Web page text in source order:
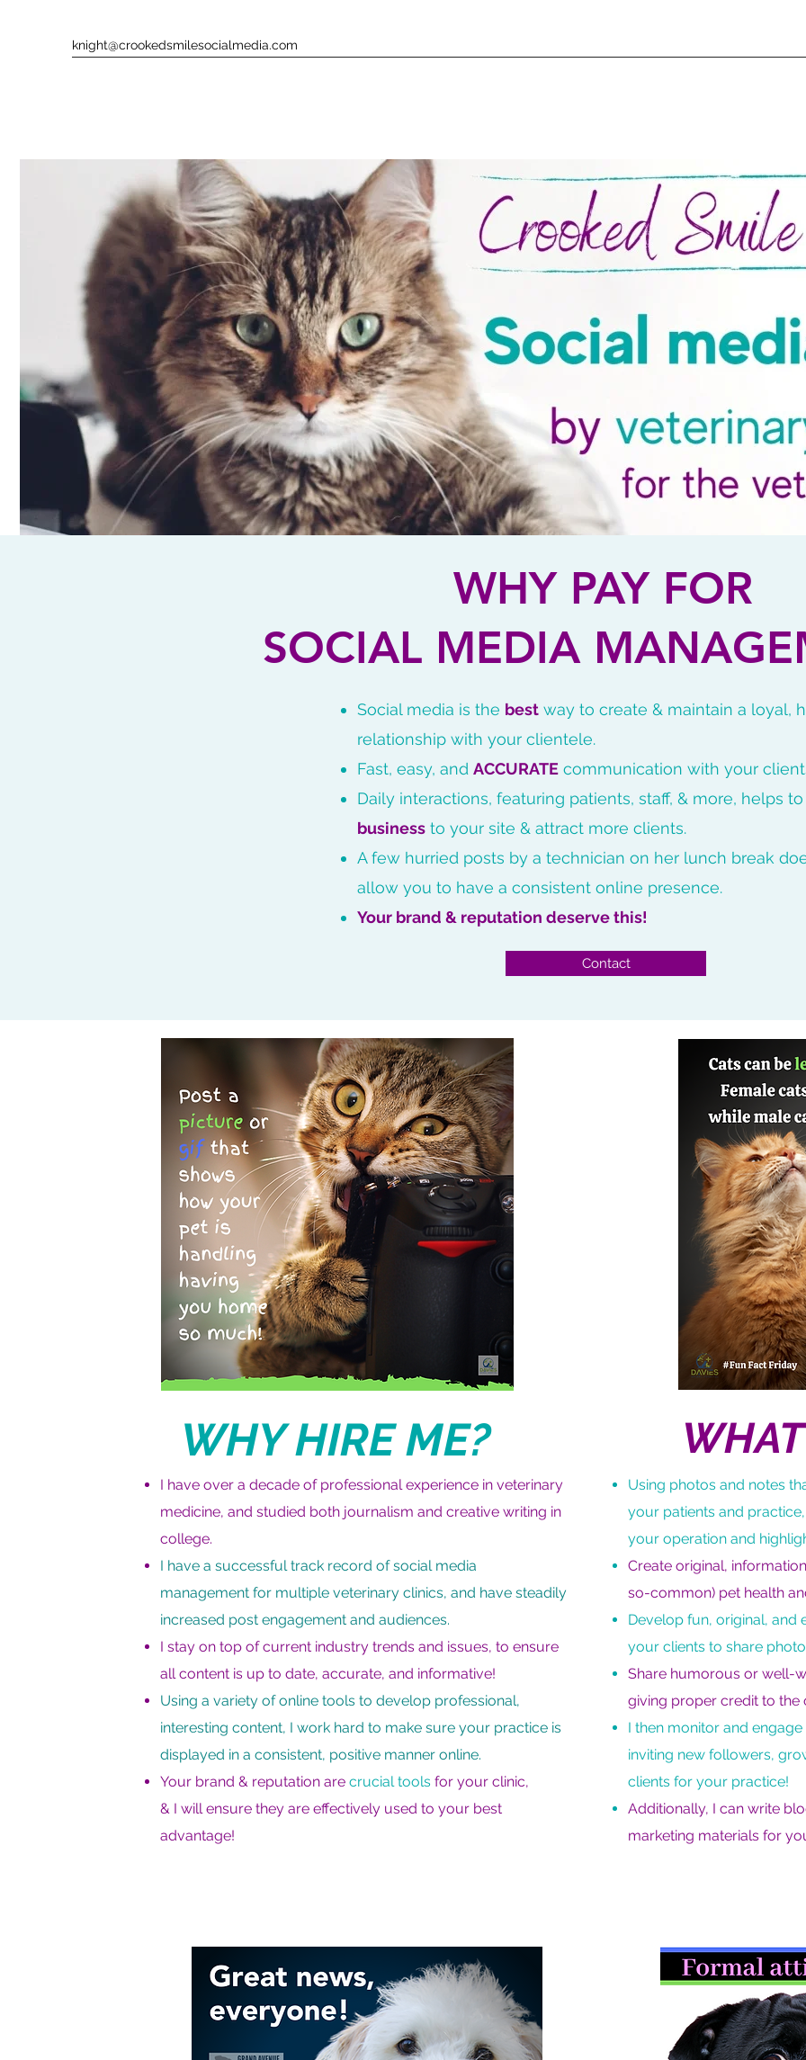
knight@crookedsmilesocialmedia.com
WHY PAY FOR
SOCIAL MEDIA
Social media is the best way to create & maintain a loyal,
relationship with your clientele.
Fast, easy, and ACCURATE communication with your
Daily interactions, featuring patients, staff, & more, helps
business to your site & attract more clients.
A few hurried posts by a technician on her lunch break
allow you to have a consistent online presence.
Your brand & reputation deserve this!
Contact
WHY HIRE ME?
I have over a decade of professional experience in veterinary
medicine, and studied both journalism and creative writing in
college.
I have a successful track record of social media
management for multiple veterinary clinics, and have steadily
increased post engagement and audiences.
I stay on top of current industry trends and issues, to ensure
all content is up to date, accurate, and informative!
Using a variety of online tools to develop professional,
interesting content, I work hard to make sure your practice is
displayed in a consistent, positive manner online.
Your brand & reputation are crucial tools for your clinic,
& I will ensure they are effectively used to your best
advantage!
Using photos and notes
your patients and
your operation and
Create original,
so-common) pet health
Develop fun, original, and
your clients to share
Share humorous or well-
giving proper credit to the
I then monitor and
inviting new followers,
clients for your practice!
Additionally, I can write
marketing materials for